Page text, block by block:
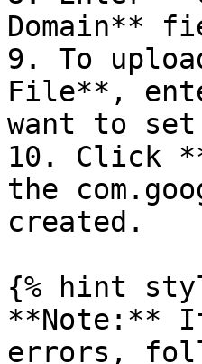
Domain**
9. To
File**,
want to
10. Click
the
created.
{% hint
**Note:**
errors,